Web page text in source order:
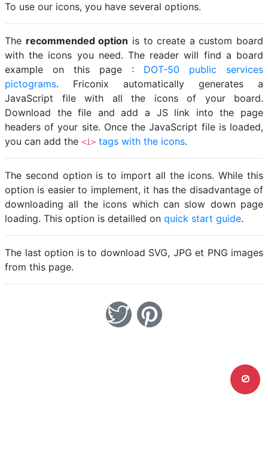
To use our icons, you have several options.
The recommended option is to create a custom board
with the icons you need. The reader will find a board
example on this page : DOT-50 public services
pictograms. Friconix automatically generates a
JavaScript file with all the icons of your board.
Download the file and add a JS link into the page
headers of your site. Once the JavaScript file is loaded,
you can add the <i> tags with the icons.
The second option is to import all the icons. While this
option is easier to implement, it has the disadvantage of
downloading all the icons which can slow down page
loading. This option is detailled on quick start guide.
The last option is to download SVG, JPG et PNG images
from this page.
0